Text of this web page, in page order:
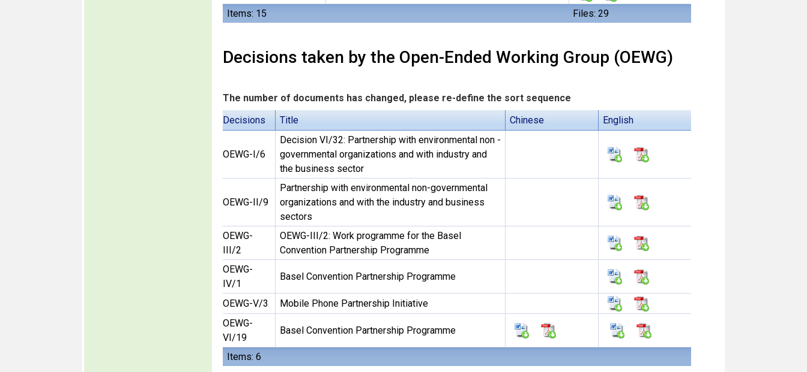
Items: 15 Files: 29
Decisions taken by the Open-Ended Working Group (OEWG)
The number of documents has changed, please re-define the sort sequence
Decisions
Title Chinese English
Items: 6
OEWG-I/6
Decision VI/32: Partnership with environmental non -
governmental organizations and with industry and
the business sector
OEWG-II/9
Partnership with environmental non-governmental
organizations and with the industry and business
sectors
OEWG-
III/2
OEWG-III/2: Work programme for the Basel
Convention Partnership Programme
OEWG-
IV/1
Basel Convention Partnership Programme
OEWG-V/3
Mobile Phone Partnership Initiative
OEWG-
VI/19
Basel Convention Partnership Programme